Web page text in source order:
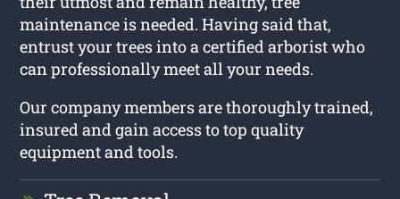
maintenance is needed. Having said that,
entrust your trees into a certified arborist who
can professionally meet all your needs.
Our company members are thoroughly trained,
insured and gain access to top quality
equipment and tools.